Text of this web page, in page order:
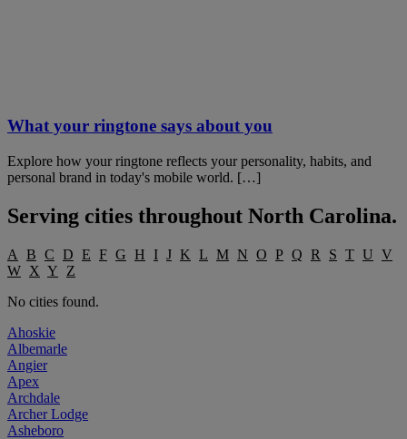
What your ringtone says about you
Explore how your ringtone reflects your personality, habits, and
personal brand in today's mobile world. […]
Serving cities throughout North Carolina.
A B C D E F G H I J K L M N O P Q R S T U V
W X Y
Z
No cities found.
Ahoskie
Albemarle
Angier
Apex
Archdale
Archer Lodge
Asheboro